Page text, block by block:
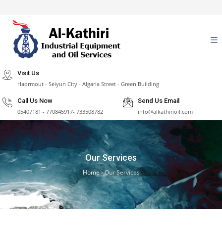
Visit Us
Hadrmout - Seiyun City - Algaria Street - Green Building
Call Us Now
05407181 - 770845917- 733508782
Send Us Email
info@alkathirioil.com
Our Services
Home›Our Services